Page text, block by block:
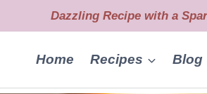
Dazzling Recipe with a
Home Recipes Blog